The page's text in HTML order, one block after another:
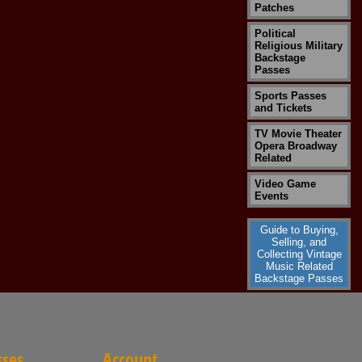
Patches
Political
Religious Military
Backstage
Passes
Sports Passes
and Tickets
TV Movie Theater
Opera Broadway
Related
Video Game
Events
Guide to Buying,
Selling, and
Collecting Vintage
Music Related
Backstage Passes